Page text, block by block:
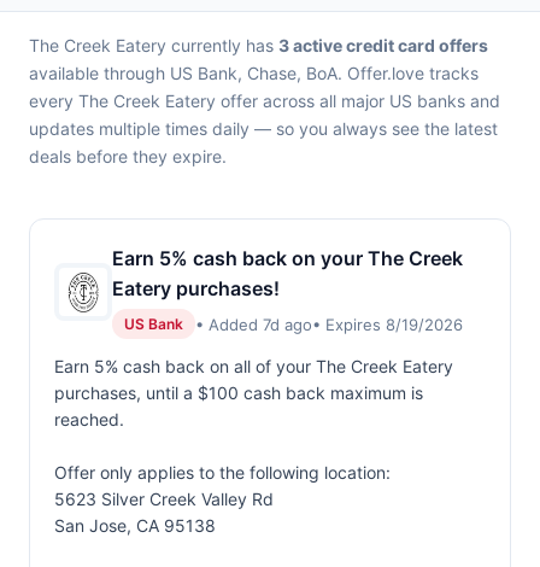
The Creek Eatery currently has 3 active credit card offers
available through US Bank, Chase, BoA. Offer.love tracks
every The Creek Eatery offer across all major US banks and
updates multiple times daily — so you always see the latest
deals before they expire.
Earn 5% cash back on your The Creek
Eatery purchases!
US Bank • Added 7d ago• Expires 8/19/2026
Earn 5% cash back on all of your The Creek Eatery
purchases, until a $100 cash back maximum is
reached.
Offer only applies to the following location:
5623 Silver Creek Valley Rd
San Jose, CA 95138